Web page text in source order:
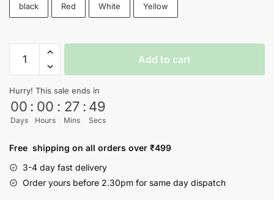
black Red White Yellow
GAME
shirt
-
Nityasoul
Add to cart
Hurry! This sale ends in
00
Days
: 00
Hours
: 27
Mins
: 48
Secs
Free shipping on all orders over ₹499
3-4 day fast delivery
Order yours before 2.30pm for same day dispatch